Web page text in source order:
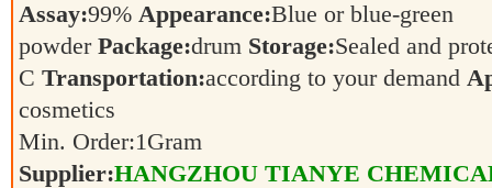
Assay:99% Appearance:Blue or blue-green
powder Package:drum Storage:Sealed and
C Transportation:according to your demand
cosmetics
Min. Order:1Gram
Supplier:HANGZHOU TIANYE